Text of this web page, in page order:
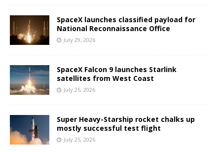
SpaceX launches classified payload for
National Reconnaissance Office
July 29, 2026
SpaceX Falcon 9 launches Starlink
satellites from West Coast
July 25, 2026
Super Heavy-Starship rocket chalks up
mostly successful test flight
July 25, 2026